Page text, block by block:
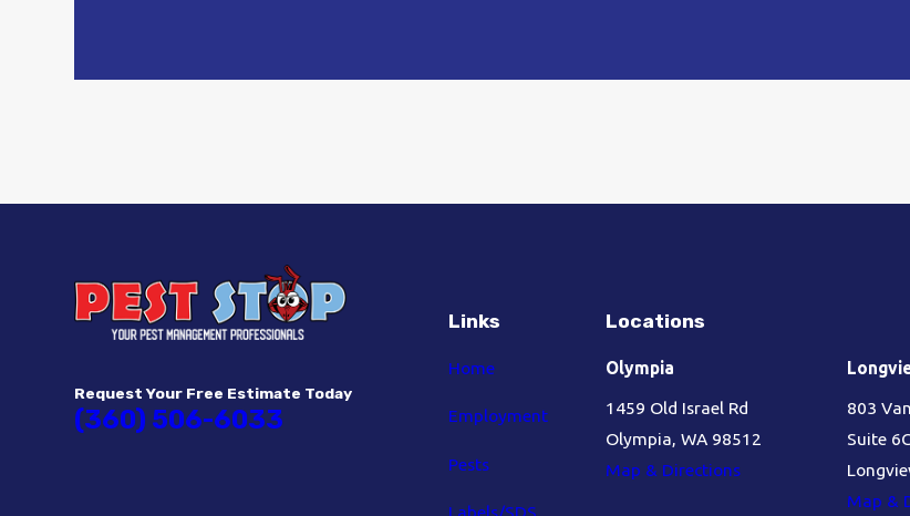
Request Your Free Estimate Today
(360) 506-6033
Links
Home
Employment
Pests
Labels/SDS
Locations
Olympia
1459 Old Israel Rd
Olympia, WA 98512
Map & Directions
803
Suite 6C
Map &